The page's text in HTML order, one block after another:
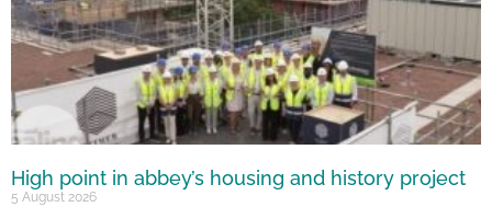
High point in abbey’s housing and history project
5 August 2026